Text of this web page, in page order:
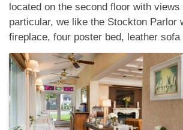
located on the second floor with
particular, we like the Stockton Parlor
fireplace, four poster bed, leather sofa